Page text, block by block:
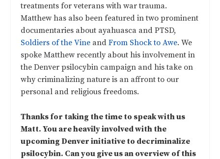
treatments for veterans with war trauma.
Matthew has also been featured in two prominent
documentaries about ayahuasca and PTSD,
Soldiers of the Vine andFrom Shock to Awe. We
spoke Matthew recently about his involvement in
the Denver psilocybin campaign and his take on
why criminalizing nature is an affront to our
personal and religious freedoms.
Thanks for taking the time to speak with us
Matt. You are heavily involved with the
upcoming Denver initiative to decriminalize
psilocybin. Can you give us an overview of this